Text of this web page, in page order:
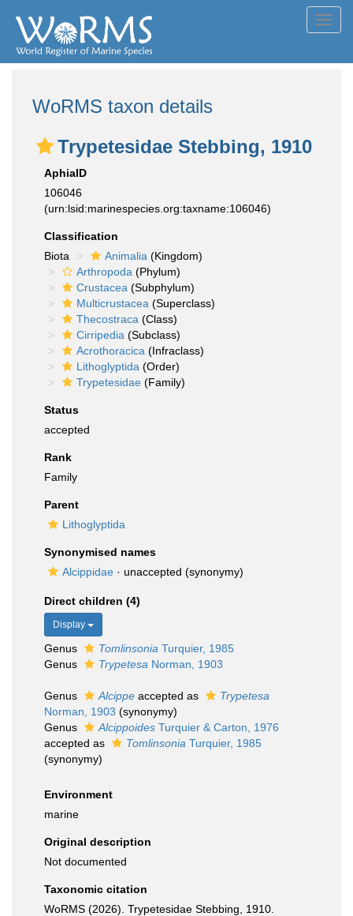
WoRMS taxon details
Trypetesidae Stebbing, 1910
AphiaID
106046
(urn:lsid:marinespecies.org:taxname:106046)
Classification
Biota
Animalia (Kingdom)
Arthropoda (Phylum)
Crustacea (Subphylum)
Multicrustacea (Superclass)
Thecostraca (Class)
Cirripedia (Subclass)
Acrothoracica (Infraclass)
Lithoglyptida (Order)
Trypetesidae (Family)
Status
accepted
Rank
Family
Parent
Lithoglyptida
Synonymised names
Alcippidae · unaccepted (synonymy)
Direct children (4)
Display
Genus Tomlinsonia Turquier, 1985
Genus
Trypetesa Norman, 1903
Genus Alcippe accepted as
Trypetesa
Norman, 1903 (synonymy)
Genus
Alcippoides Turquier & Carton, 1976
accepted as
Tomlinsonia Turquier, 1985
(synonymy)
Environment
marine
Original description
Not documented
Taxonomic citation
WoRMS (2026). Trypetesidae Stebbing, 1910.